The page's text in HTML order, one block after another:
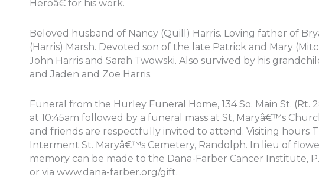
Heroâ€ for his work.
Beloved husband of Nancy (Quill) Harris. Loving father of
(Harris) Marsh. Devoted son of the late Patrick and Mary
John Harris and Sarah Twowski. Also survived by his
and Jaden and Zoe Harris.
Funeral from the Hurley Funeral Home, 134 So. Main St. (Rt.
at 10:45am followed by a funeral mass at St, Maryâ€™s
and friends are respectfully invited to attend. Visiting hours
Interment St. Maryâ€™s Cemetery, Randolph. In lieu of
memory can be made to the Dana-Farber Cancer Institute,
or via www.dana-farber.org/gift.